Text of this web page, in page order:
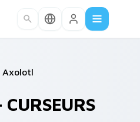
Axolotl